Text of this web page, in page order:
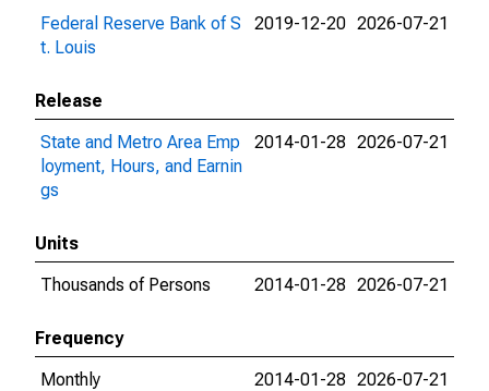
Federal Reserve Bank of S
t. Louis
2019-12-20 2026-07-21
Release
State and Metro Area Emp
loyment, Hours, and Earnin
gs
2014-01-28 2026-07-21
Units
Thousands of Persons
2014-01-28 2026-07-21
Frequency
Monthly
2014-01-28 2026-07-21